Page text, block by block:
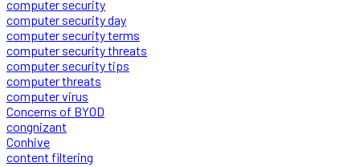
computer security
computer security day
computer security terms
computer security threats
computer security tips
computer threats
computer virus
Concerns of BYOD
congnizant
Conhive
content filtering